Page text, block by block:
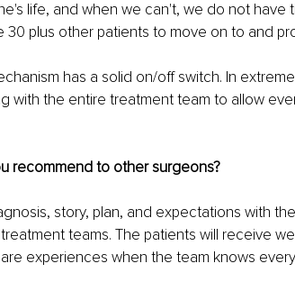
life, and when we can't, we do not have
plus other patients to move on to and
has a solid on/off switch. In extreme
with the entire treatment team to allow
recommend to other surgeons?
story, plan, and expectations with the
teams. The patients will receive
experiences when the team knows